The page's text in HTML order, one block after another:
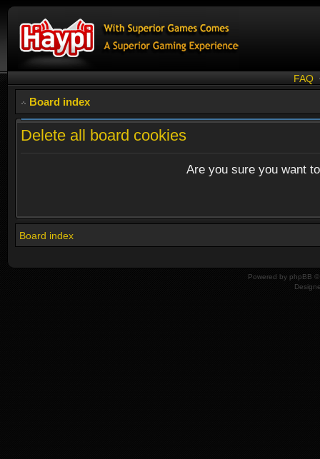
FAQ
Board index
Delete all board cookies
Are you sure you want
Board index
Powered by phpBB ©